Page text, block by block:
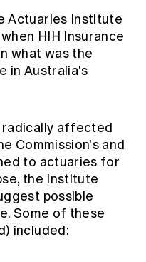
Actuaries Institute
HIH Insurance
what was the
in Australia's
affected
Commission's and
to actuaries for
the Institute
possible
Some of these
included: